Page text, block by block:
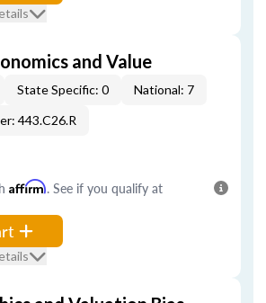
and Value
State Specific: 0
National: 7
443.C26.R
Affirm. See if you qualify at